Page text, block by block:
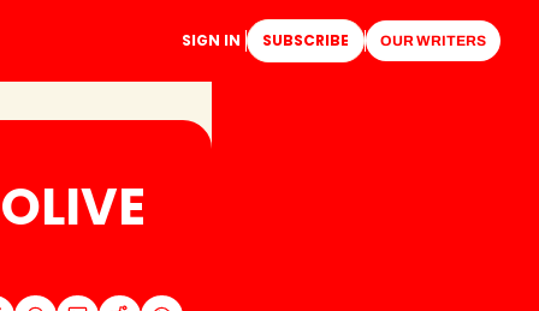
SIGN IN SUBSCRIBE OUR WRITERS